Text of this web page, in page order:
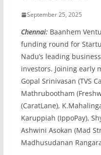
September 25, 2025
Chennai:Baanhem
funding round for
Nadu’s leading
investors. Joining early
Gopal Srinivasan (TVS
Mathrubootham
(CaratLane),
Karuppiah (IppoPay),
Ashwini Asokan (Mad
Madhusudanan